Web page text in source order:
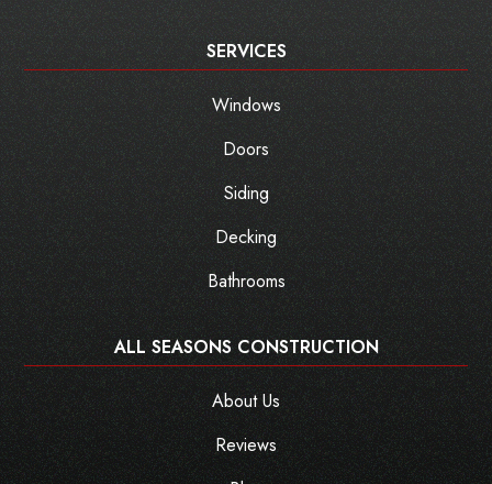
SERVICES
Windows
Doors
Siding
Decking
Bathrooms
ALL SEASONS CONSTRUCTION
About Us
Reviews